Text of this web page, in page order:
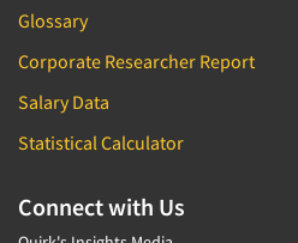
Glossary
Corporate Researcher Report
Salary Data
Statistical Calculator
Connect with Us